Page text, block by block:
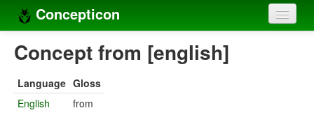
Concepticon
Home
Concept sets
Concept from [english]
Language Gloss
English
from